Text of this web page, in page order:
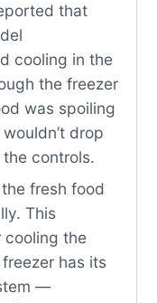
that
cooling in the
the freezer
was spoiling
drop
controls.
fresh food
This
cooling the
has its
—